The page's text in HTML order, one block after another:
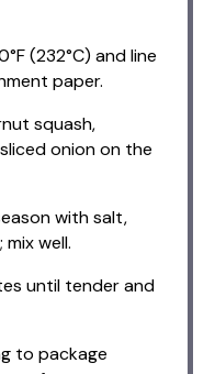
(232°C) and line
paper.
squash,
onion on the
with salt,
well.
until tender and
to package